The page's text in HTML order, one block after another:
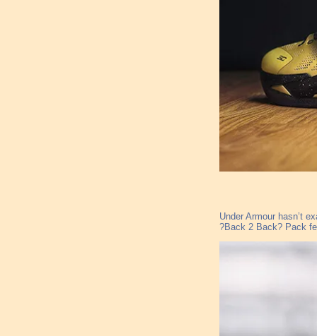
Under Armour hasn’t
?Back 2 Back? Pack